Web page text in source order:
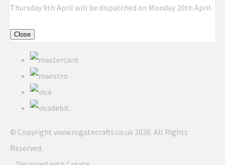
Thursday 9th April will be dispatched on Monday 20th April.
Close
© Copyright www.rogatecrafts.co.uk 2026. All Rights
Reserved.